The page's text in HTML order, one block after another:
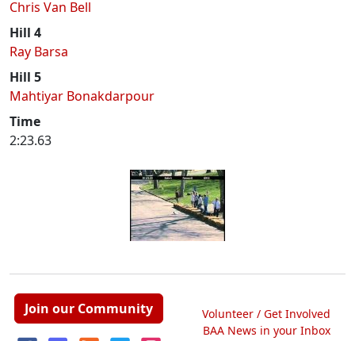
Chris Van Bell
Hill 4
Ray Barsa
Hill 5
Mahtiyar Bonakdarpour
Time
2:23.63
Join our Community
Volunteer / Get Involved
BAA News in your Inbox